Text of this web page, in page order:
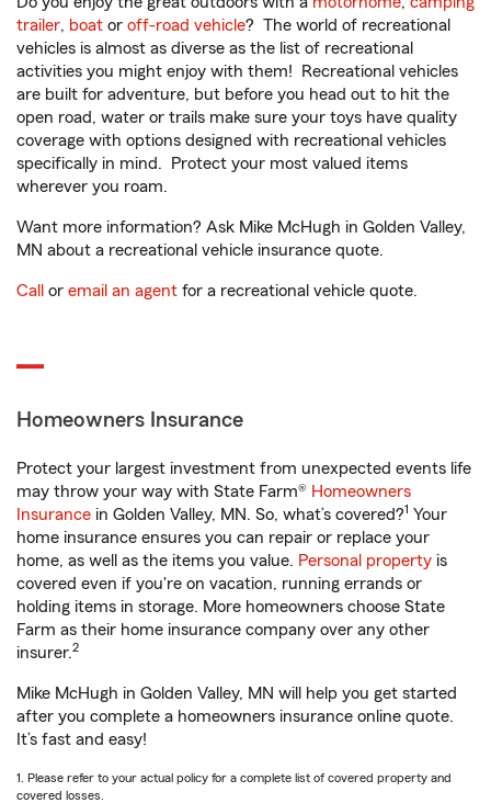
trailer, boat or off-road vehicle? The world of recreational
vehicles is almost as diverse as the list of recreational
activities you might enjoy with them! Recreational vehicles
are built for adventure, but before you head out to hit the
open road, water or trails make sure your toys have quality
coverage with options designed with recreational vehicles
specifically in mind. Protect your most valued items
wherever you roam.
Want more information? Ask Mike McHugh in Golden Valley,
MN about a recreational vehicle insurance quote.
Call or email an agent for a recreational vehicle quote.
Homeowners Insurance
Protect your largest investment from unexpected events life
may throw your way with State Farm® Homeowners
Insurance in Golden Valley, MN. So, what’s covered?1 Your
home insurance ensures you can repair or replace your
home, as well as the items you value. Personal property is
covered even if you're on vacation, running errands or
holding items in storage. More homeowners choose State
Farm as their home insurance company over any other
insurer.2
Mike McHugh in Golden Valley, MN will help you get started
after you complete a homeowners insurance online quote.
It’s fast and easy!
1. Please refer to your actual policy for a complete list of covered property and
covered losses.